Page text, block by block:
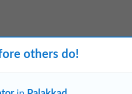
others do!